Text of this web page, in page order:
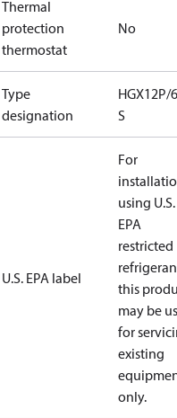
Thermal
protection
thermostat
No
Type
designation
HGX12P/
S
U.S. EPA label
For
using U.S.
EPA
restricted
this
may be
for
existing
only.